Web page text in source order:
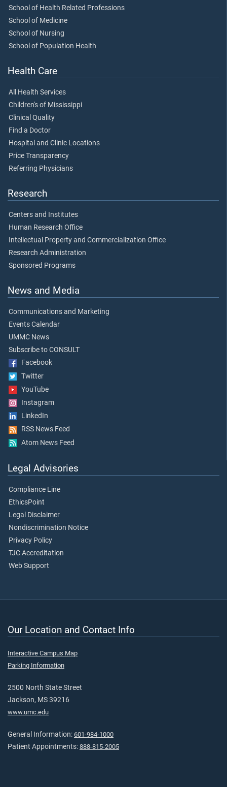
School of Health Related Professions
School of Medicine
School of Nursing
School of Population Health
Health Care
All Health Services
Children's of Mississippi
Clinical Quality
Find a Doctor
Hospital and Clinic Locations
Price Transparency
Referring Physicians
Research
Centers and Institutes
Human Research Office
Intellectual Property and Commercialization Office
Research Administration
Sponsored Programs
News and Media
Communications and Marketing
Events Calendar
UMMC News
Subscribe to CONSULT
Facebook
Twitter
YouTube
Instagram
LinkedIn
RSS News Feed
Atom News Feed
Legal Advisories
Compliance Line
EthicsPoint
Legal Disclaimer
Nondiscrimination Notice
Privacy Policy
TJC Accreditation
Web Support
Our Location and Contact Info
Interactive Campus Map
Parking Information
2500 North State Street
Jackson, MS 39216
www.umc.edu
General Information: 601-984-1000
Patient Appointments: 888-815-2005